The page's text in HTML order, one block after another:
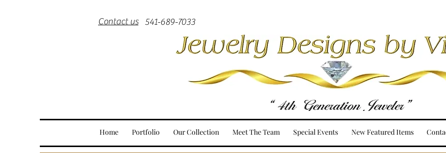
Contact us 541-689-7033
Home Portfolio Our Collection Meet The Team Special Events New Featured Items